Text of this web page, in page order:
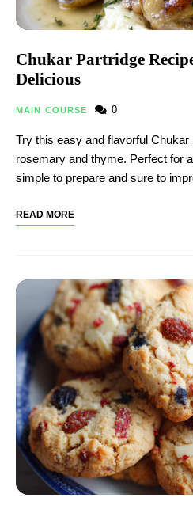
Chukar Partridge
Delicious
MAIN COURSE 0
Try this easy and flavorful
rosemary and thyme. Perfect for
simple to prepare and sure to
READ MORE